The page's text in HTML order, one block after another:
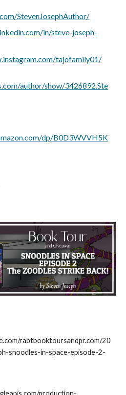
StevenJosephAuthor/
in/steve-joseph-
tajofamily01/
author/show/3426892.Ste
dp/B0D3WVVH5K
rabtbooktoursandpr.com/20
snoodles-in-space-episode-2-
production-